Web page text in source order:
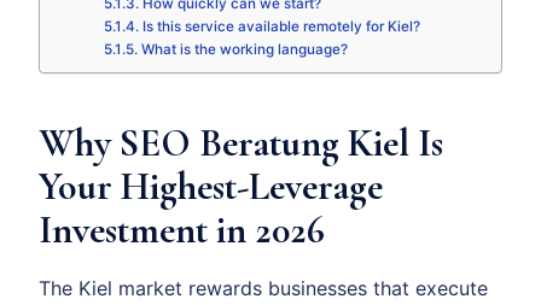
How quickly can we start?
Is this service available remotely for Kiel?
What is the working language?
Why SEO Beratung Kiel Is
Your Highest-Leverage
Investment in 2026
The Kiel market rewards businesses that execute